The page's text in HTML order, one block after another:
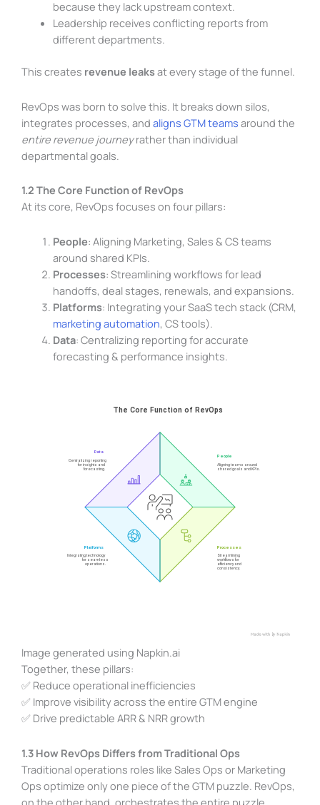
because they lack upstream context.
Leadership receives conflicting reports from
different departments.
This creates revenue leaksat every stage of the funnel.
RevOps was born to solve this. It breaks down silos,
integrates processes, and aligns GTM teams around the
entire revenue journeyrather than individual
departmental goals.
1.2 The Core Function of RevOps
At its core, RevOps focuses on four pillars:
People: Aligning Marketing, Sales & CS teams
around shared KPIs.
Processes: Streamlining workflows for lead
handoffs, deal stages, renewals, and expansions.
Platforms: Integrating your SaaS tech stack (CRM,
marketing automation, CS tools).
Data: Centralizing reporting for accurate
forecasting & performance insights.
Image generated using Napkin.ai
Together, these pillars:
✅ Reduce operational inefficiencies
✅ Improve visibility across the entire GTM engine
✅ Drive predictable ARR & NRR growth
1.3 How RevOps Differs from Traditional Ops
Traditional operations roles like Sales Ops or Marketing
Ops optimize only one piece of the GTM puzzle. RevOps,
on the other hand, orchestrates the entire puzzle,